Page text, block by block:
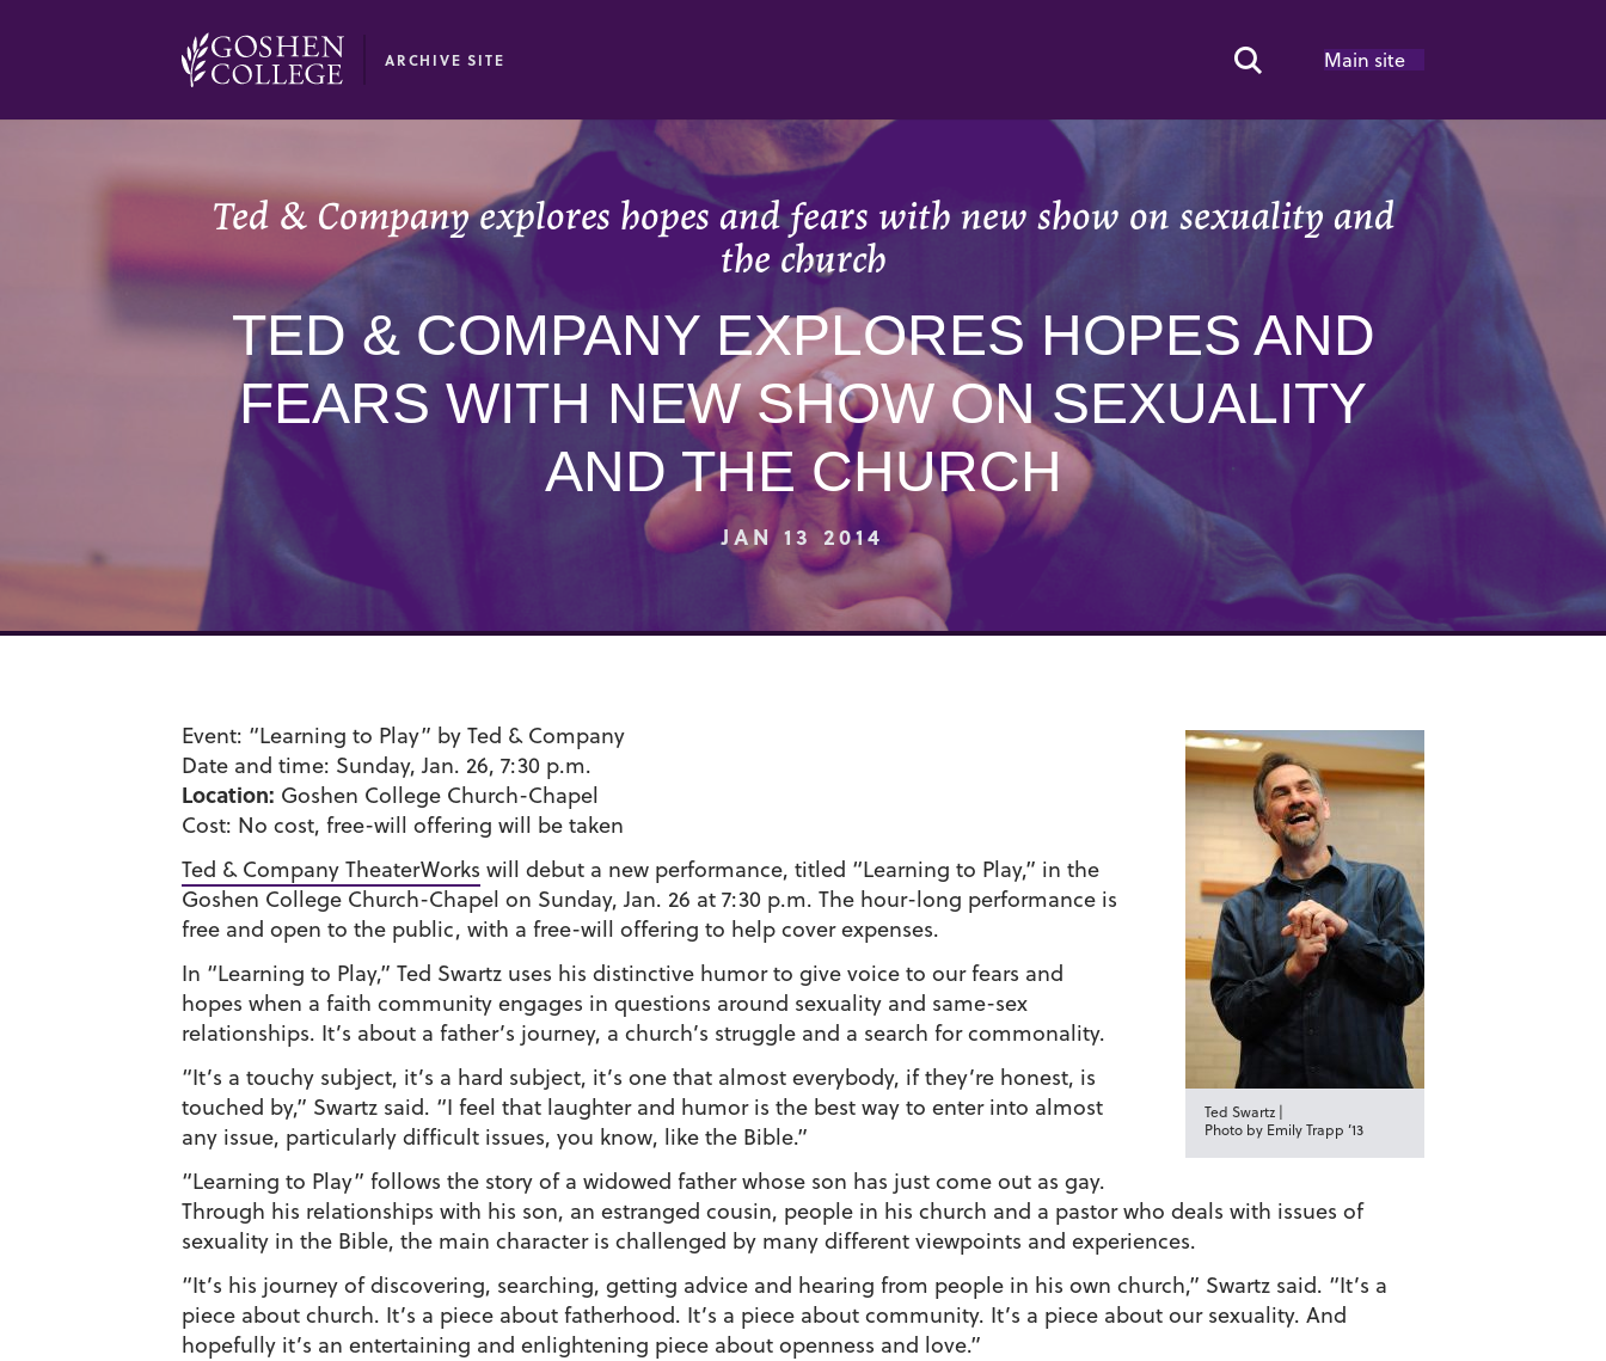
ARCHIVE SITE Search Toggle
Main site
Ted & Company explores hopes and fears with new show on sexuality and
the church
TED & COMPANY EXPLORES HOPES AND
FEARS WITH NEW SHOW ON SEXUALITY
AND THE CHURCH
JAN 13 2014
Ted Swartz |
Photo by Emily Trapp ’13
Event: “Learning to Play” by Ted & Company
Date and time: Sunday, Jan. 26, 7:30 p.m.
Location: Goshen College Church-Chapel
Cost: No cost, free-will offering will be taken
Ted & Company TheaterWorks will debut a new performance, titled “Learning to Play,” in the
Goshen College Church-Chapel on Sunday, Jan. 26 at 7:30 p.m. The hour-long performance is
free and open to the public, with a free-will offering to help cover expenses.
In “Learning to Play,” Ted Swartz uses his distinctive humor to give voice to our fears and
hopes when a faith community engages in questions around sexuality and same-sex
relationships. It’s about a father’s journey, a church’s struggle and a search for commonality.
“It’s a touchy subject, it’s a hard subject, it’s one that almost everybody, if they’re honest, is
touched by,” Swartz said. “I feel that laughter and humor is the best way to enter into almost
any issue, particularly difficult issues, you know, like the Bible.”
“Learning to Play” follows the story of a widowed father whose son has just come out as gay.
Through his relationships with his son, an estranged cousin, people in his church and a pastor who deals with issues of
sexuality in the Bible, the main character is challenged by many different viewpoints and experiences.
“It’s his journey of discovering, searching, getting advice and hearing from people in his own church,” Swartz said. “It’s a
piece about church. It’s a piece about fatherhood. It’s a piece about community. It’s a piece about our sexuality. And
hopefully it’s an entertaining and enlightening piece about openness and love.”